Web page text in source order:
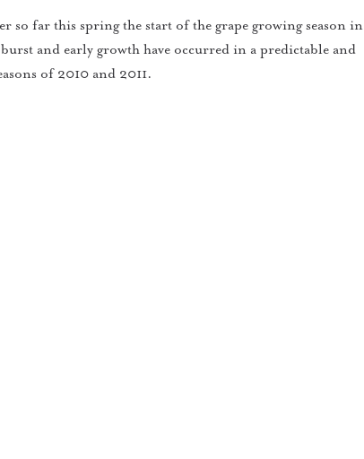
so far this spring the start of the grape growing season in
and early growth have occurred in a predictable and
of 2010 and 2011.